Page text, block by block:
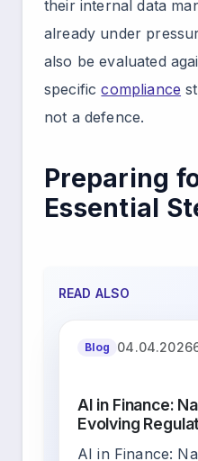
their internal data
already under
also be evaluated
specificcompliance
not a defence.
Preparing
Essential
READ ALSO
Blog 04.04.2026
AI in Finance:
Evolving
AI in Finance: